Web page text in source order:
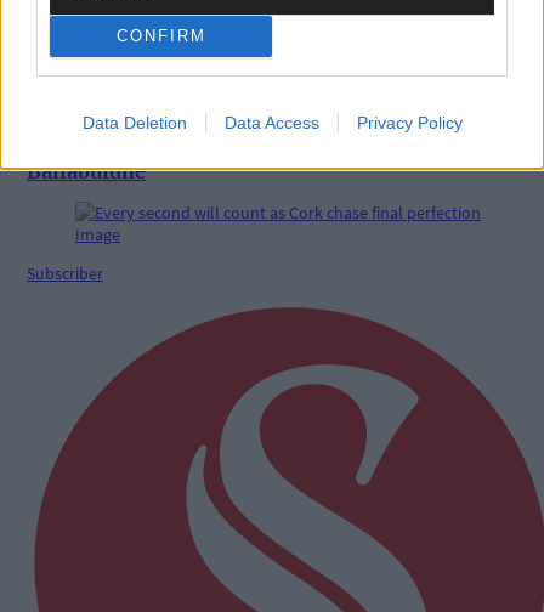
CONFIRM
Data Deletion Data Access Privacy Policy
Ballabuidhe
Subscriber